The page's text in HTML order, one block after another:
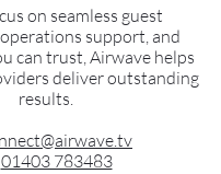
on seamless guest
support, and
can trust, Airwave helps
deliver outstanding
results.
01403 783483